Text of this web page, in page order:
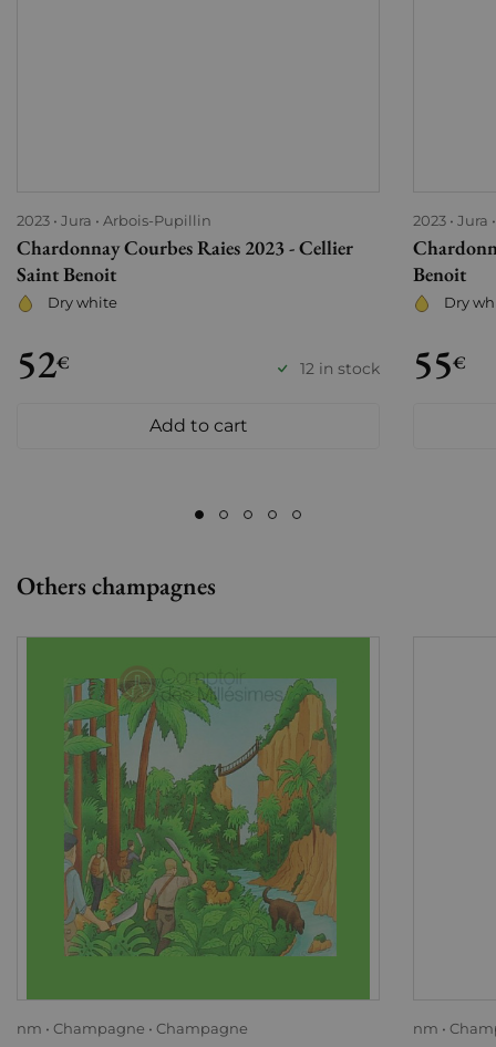
2023 Jura Arbois-Pupillin
Chardonnay Courbes Raies 2023 - Cellier
Saint Benoit
Dry white
52€ 12 in stock
Add to cart
2023 Jura
Benoit
Dry
55€
Others champagnes
nm Champagne Champagne nm